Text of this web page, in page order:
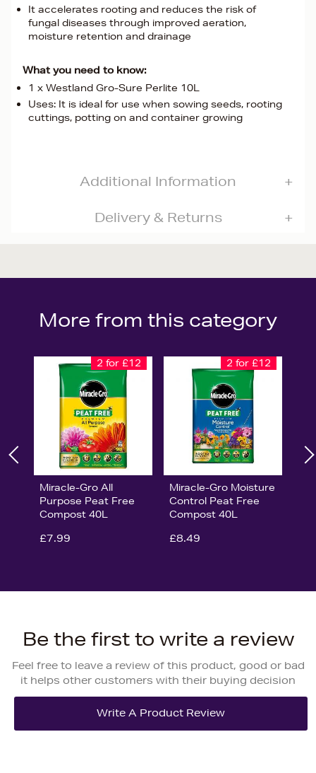
It accelerates rooting and reduces the risk of
fungal diseases through improved aeration,
moisture retention and drainage
What you need to know:
1 x Westland Gro-Sure Perlite 10L
Uses: It is ideal for use when sowing seeds, rooting
cuttings, potting on and container growing
Additional Information
Delivery & Returns
More from this category
2 for £12
Miracle-Gro All
Purpose Peat Free
Compost 40L
£7.99
2 for £12
Miracle-Gro Moisture
Control Peat Free
Compost 40L
£8.49
Be the first to write a review
Feel free to leave a review of this product, good or bad
it helps other customers with their buying decision